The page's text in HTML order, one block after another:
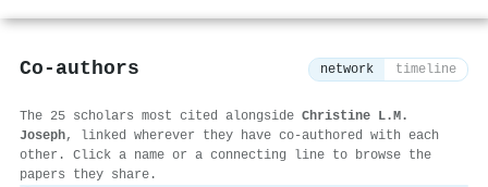
Co-authors network timeline
The 25 scholars most cited alongside Christine L.M.
Joseph, linked wherever they have co-authored with each
other. Click a name or a connecting line to browse the
papers they share.